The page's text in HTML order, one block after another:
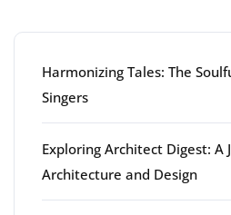
Harmonizing Tales: The
Singers
Exploring Architect Digest: A
Architecture and Design